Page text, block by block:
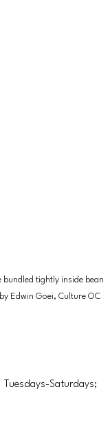
tightly inside bean
Edwin Goei, Culture OC
Saturdays;